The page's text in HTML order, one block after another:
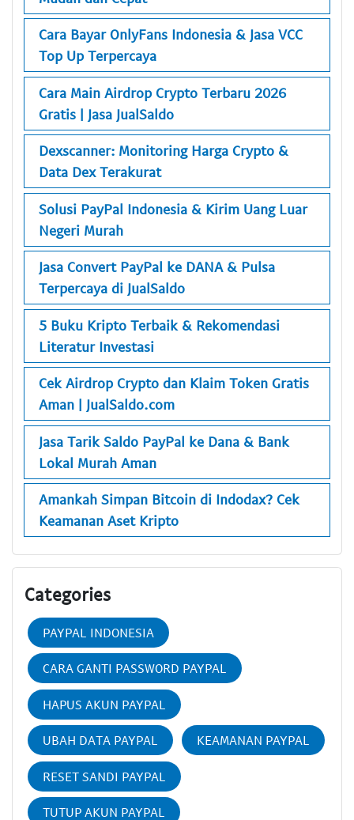
Cara Bayar OnlyFans Indonesia & Jasa VCC
Top Up Terpercaya
Cara Main Airdrop Crypto Terbaru 2026
Gratis | Jasa JualSaldo
Dexscanner: Monitoring Harga Crypto &
Data Dex Terakurat
Solusi PayPal Indonesia & Kirim Uang Luar
Negeri Murah
Jasa Convert PayPal ke DANA & Pulsa
Terpercaya di JualSaldo
5 Buku Kripto Terbaik & Rekomendasi
Literatur Investasi
Cek Airdrop Crypto dan Klaim Token Gratis
Aman | JualSaldo.com
Jasa Tarik Saldo PayPal ke Dana & Bank
Lokal Murah Aman
Amankah Simpan Bitcoin di Indodax? Cek
Keamanan Aset Kripto
Categories
PAYPAL INDONESIA
CARA GANTI PASSWORD PAYPAL
HAPUS AKUN PAYPAL
UBAH DATA PAYPAL KEAMANAN PAYPAL
RESET SANDI PAYPAL
TUTUP AKUN PAYPAL